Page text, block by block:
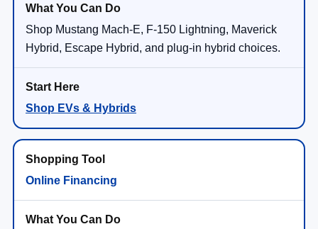
Shop Mustang Mach-E, F-150 Lightning, Maverick
Hybrid, Escape Hybrid, and plug-in hybrid choices.
Shop EVs & Hybrids
Online Financing